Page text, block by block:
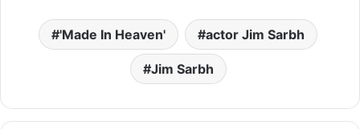
'Made In Heaven' actor Jim Sarbh
Jim Sarbh